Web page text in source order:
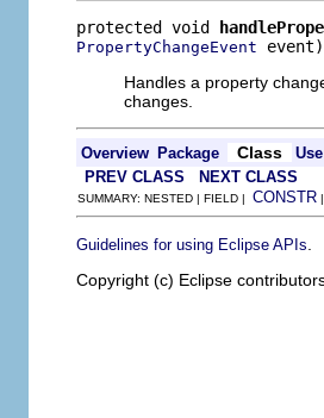
protected void
PropertyChangeEvent event)
Handles a property
changes.
Overview Package Class
Use
PREV CLASS
NEXT CLASS
SUMMARY: NESTED | FIELD | CONSTR
Guidelines for using Eclipse APIs
Copyright (c) Eclipse